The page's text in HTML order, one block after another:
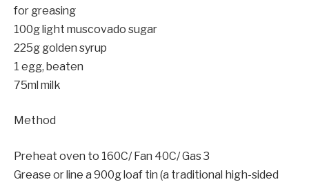
for greasing
100g light muscovado sugar
225g golden syrup
1 egg, beaten
75ml milk
Method
Preheat oven to 160C/ Fan 40C/ Gas 3
Grease or line a 900g loaf tin (a traditional high-sided